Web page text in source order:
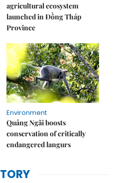
agricultural ecosystem
launched in Đồng Tháp
Province
Environment
Quảng Ngãi boosts
conservation of critically
endangered langurs